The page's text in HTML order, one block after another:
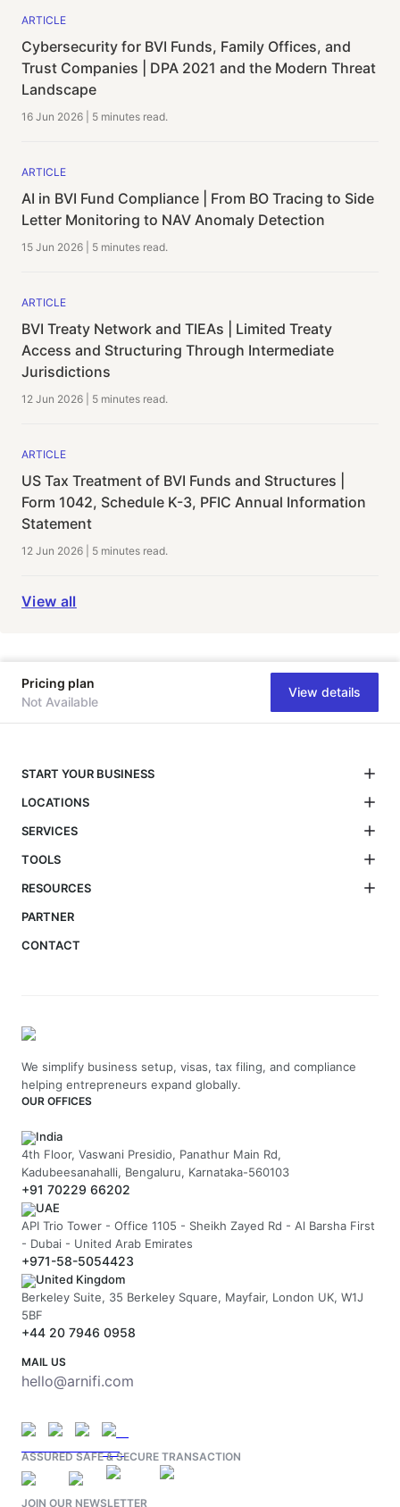
ARTICLE
Cybersecurity for BVI Funds, Family Offices, and
Trust Companies | DPA 2021 and the Modern Threat
Landscape
16 Jun 2026 5 minutes read.
ARTICLE
AI in BVI Fund Compliance | From BO Tracing to Side
Letter Monitoring to NAV Anomaly Detection
15 Jun 2026 5 minutes read.
ARTICLE
BVI Treaty Network and TIEAs | Limited Treaty
Access and Structuring Through Intermediate
Jurisdictions
12 Jun 2026 5 minutes read.
ARTICLE
US Tax Treatment of BVI Funds and Structures |
Form 1042, Schedule K-3, PFIC Annual Information
Statement
12 Jun 2026 5 minutes read.
View all
Pricing plan
Not Available
View details
START YOUR BUSINESS
LOCATIONS
SERVICES
TOOLS
RESOURCES
PARTNER
CONTACT
We simplify business setup, visas, tax filing, and compliance
helping entrepreneurs expand globally.
OUR OFFICES
India
4th Floor, Vaswani Presidio, Panathur Main Rd,
Kadubeesanahalli, Bengaluru, Karnataka-560103
+91 70229 66202
UAE
API Trio Tower - Office 1105 - Sheikh Zayed Rd - Al Barsha First
- Dubai - United Arab Emirates
+971-58-5054423
United Kingdom
Berkeley Suite, 35 Berkeley Square, Mayfair, London UK, W1J
5BF
+44 20 7946 0958
MAIL US
hello@arnifi.com
ASSURED SAFE & SECURE TRANSACTION
JOIN OUR NEWSLETTER